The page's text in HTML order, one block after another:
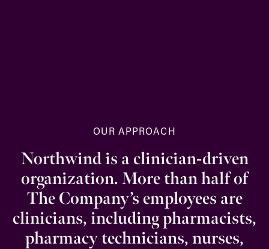
OUR APPROACH
Northwind is a clinician-driven
organization. More than half of
The Company’s employees are
clinicians, including pharmacists,
pharmacy technicians, nurses,